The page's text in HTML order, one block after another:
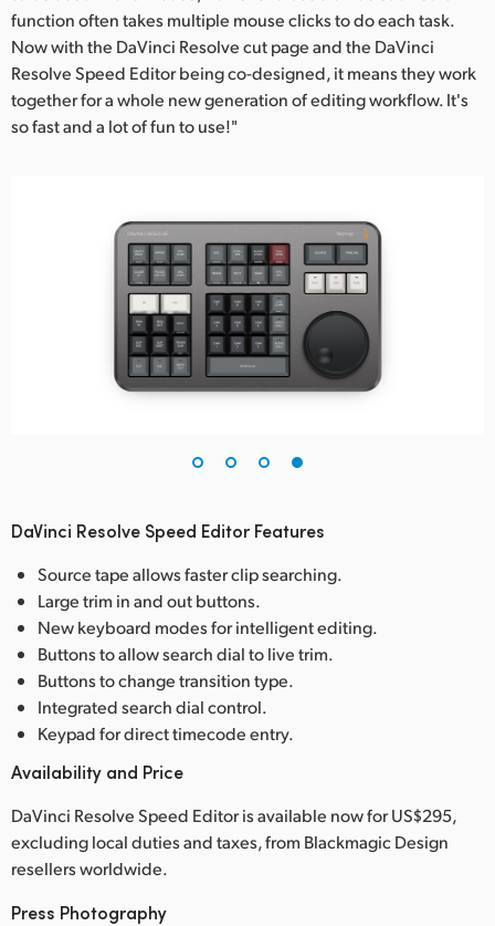
function often takes multiple mouse clicks to do each task.
Now with the DaVinci Resolve cut page and the DaVinci
Resolve Speed Editor being co-designed, it means they work
together for a whole new generation of editing workflow. It's
so fast and a lot of fun to use!"
DaVinci Resolve Speed Editor Features
Source tape allows faster clip searching.
Large trim in and out buttons.
New keyboard modes for intelligent editing.
Buttons to allow search dial to live trim.
Buttons to change transition type.
Integrated search dial control.
Keypad for direct timecode entry.
Availability and Price
DaVinci Resolve Speed Editor is available now for US$295,
excluding local duties and taxes, from Blackmagic Design
resellers worldwide.
Press Photography